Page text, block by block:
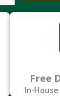
Free
In-